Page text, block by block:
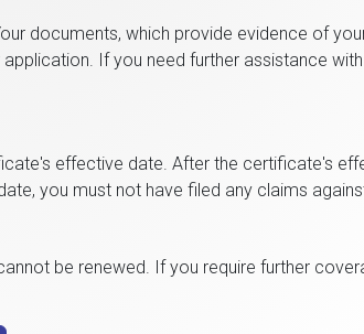
documents, which provide evidence of
If you need further assistance
effective date. After the certificate's
you must not have filed any claims
be renewed. If you require further